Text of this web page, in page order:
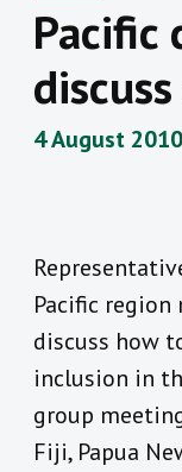
Pacific
4 August 2010
Pacific
discuss how
inclusion in
group
Fiji, Papua